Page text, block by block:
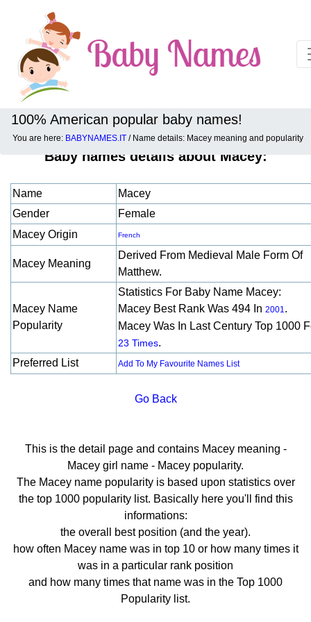
100% American popular baby names!
You are here: BABYNAMES.IT / Name details: Macey meaning and popularity
Baby names details about Macey:
Name
Macey
Gender
Female
Macey Origin
French
Macey Meaning
Derived From Medieval Male Form Of
Matthew.
Macey Name
Popularity
Statistics For Baby Name Macey:
Macey Best Rank Was 494 In 2001.
Macey Was In Last Century Top 1000
23 Times.
Preferred List
Add To My Favourite Names List
Go Back
This is the detail page and contains Macey meaning -
Macey girl name - Macey popularity.
The Macey name popularity is based upon statistics over
the top 1000 popularity list. Basically here you'll find this
informations:
the overall best position (and the year).
how often Macey name was in top 10 or how many times it
was in a particular rank position
and how many times that name was in the Top 1000
Popularity list.